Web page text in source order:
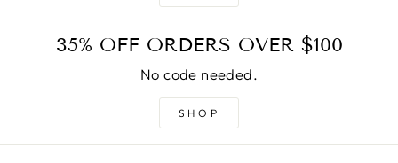
35% OFF ORDERS OVER $100
No code needed.
SHOP